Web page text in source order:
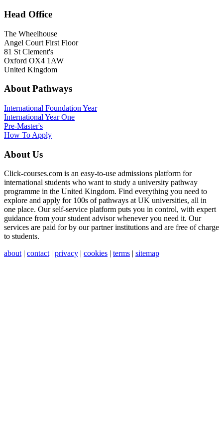
Head Office
The Wheelhouse
Angel Court First Floor
81 St Clement's
Oxford OX4 1AW
United Kingdom
About Pathways
International Foundation Year
International Year One
Pre-Master's
How To Apply
About Us
Click-courses.com is an easy-to-use admissions platform for
international students who want to study a university pathway
programme in the United Kingdom. Find everything you need to
explore and apply for 100s of pathways at UK universities, all in
one place. Our self-service platform puts you in control, with expert
guidance from your student advisor whenever you need it. Our
services are paid for by our partner institutions and are free of charge
to students.
about| contact| privacy | cookies | terms | sitemap